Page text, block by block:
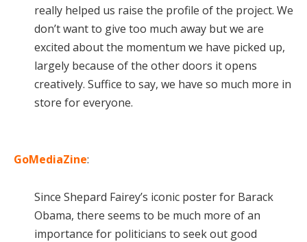
really helped us raise the profile of the project. We
don’t want to give too much away but we are
excited about the momentum we have picked up,
largely because of the other doors it opens
creatively. Suffice to say, we have so much more in
store for everyone.
GoMediaZine:
Since Shepard Fairey’s iconic poster for Barack
Obama, there seems to be much more of an
importance for politicians to seek out good